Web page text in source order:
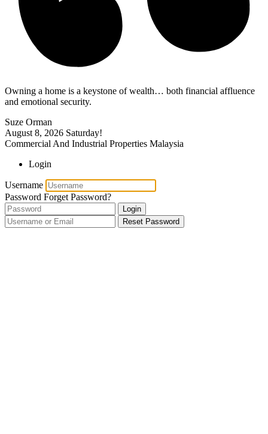
Owning a home is a keystone of wealth… both financial affluence
and emotional security.
Suze Orman
August 8, 2026 Saturday!
Commercial And Industrial Properties Malaysia
Login
Username
Password Forget Password?
Login
Reset Password